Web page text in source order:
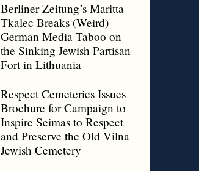
Berliner Zeitung’s Maritta
Tkalec Breaks (Weird)
German Media Taboo on
the Sinking Jewish Partisan
Fort in Lithuania
Respect Cemeteries Issues
Brochure for Campaign to
Inspire Seimas to Respect
and Preserve the Old Vilna
Jewish Cemetery